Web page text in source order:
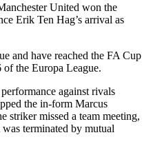
United won the
Erik Ten Hag’s arrival as
and have reached the FA Cup
of the Europa League.
against rivals
the in-form Marcus
striker missed a team meeting,
terminated by mutual